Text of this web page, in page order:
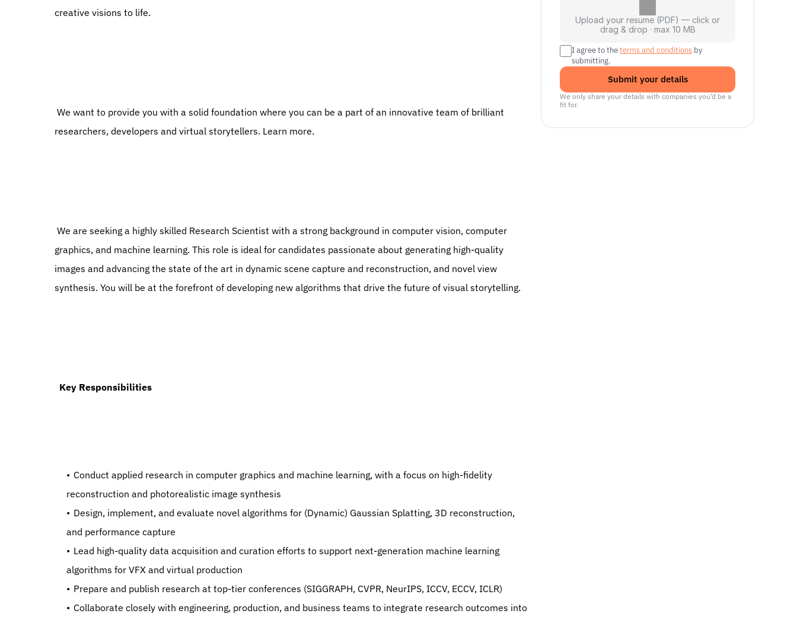
creative visions to life.
researchers, developers and virtual storytellers. Learn more.
graphics, and machine learning. This role is ideal for candidates passionate about generating high-quality
images and advancing the state of the art in dynamic scene capture and reconstruction, and novel view
synthesis. You will be at the forefront of developing new algorithms that drive the future of visual storytelling.
  Key Responsibilities
   Conduct applied research in computer graphics and machine learning, with a focus on high-fidelity
reconstruction and photorealistic image synthesis
   Design, implement, and evaluate novel algorithms for (Dynamic) Gaussian Splatting, 3D reconstruction,
and performance capture
   Lead high-quality data acquisition and curation efforts to support next-generation machine learning
algorithms for VFX and virtual production
   Prepare and publish research at top-tier conferences (SIGGRAPH, CVPR, NeurIPS, ICCV, ECCV, ICLR)
   Collaborate closely with engineering, production, and business teams to integrate research outcomes into
Upload your resume (PDF) — click or
drag & drop · max 10 MB
I agree to the terms and conditions by
submitting.
Submit your details
We only share your details with companies you’d be a
fit for.